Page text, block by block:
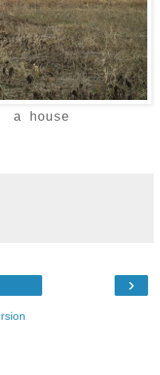
house
›